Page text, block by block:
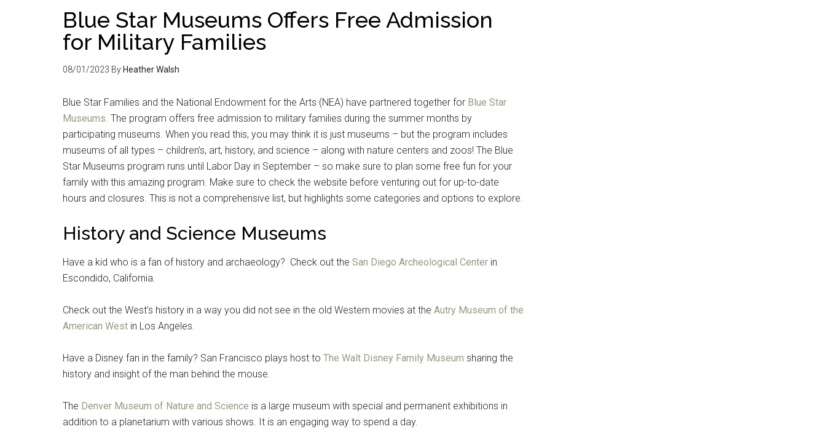
Blue Star Museums Offers Free Admission
for Military Families
08/01/2023 By Heather Walsh
Blue Star Families and the National Endowment for the Arts (NEA) have partnered together for Blue Star
Museums. The program offers free admission to military families during the summer months by
participating museums. When you read this, you may think it is just museums – but the program includes
museums of all types – children’s, art, history, and science – along with nature centers and zoos! The Blue
Star Museums program runs until Labor Day in September – so make sure to plan some free fun for your
family with this amazing program. Make sure to check the website before venturing out for up-to-date
hours and closures. This is not a comprehensive list, but highlights some categories and options to explore.
History and Science Museums
Have a kid who is a fan of history and archaeology? Check out the San Diego Archeological Center in
Escondido, California.
Check out the West’s history in a way you did not see in the old Western movies at the Autry Museum of the
American West in Los Angeles.
Have a Disney fan in the family? San Francisco plays host to The Walt Disney Family Museum sharing the
history and insight of the man behind the mouse.
The Denver Museum of Nature and Science is a large museum with special and permanent exhibitions in
addition to a planetarium with various shows. It is an engaging way to spend a day.